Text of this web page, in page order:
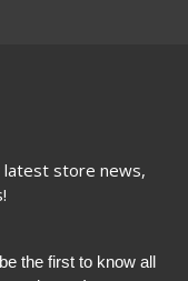
store news,
the first to know all